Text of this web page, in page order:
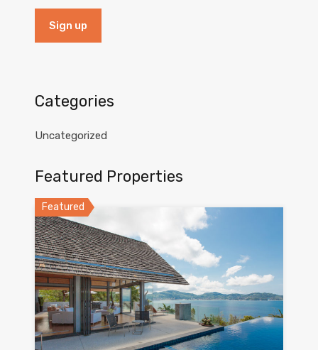
Categories
Uncategorized
Featured Properties
Featured